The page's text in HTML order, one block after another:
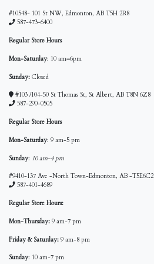
#10548- 101 St NW, Edmonton, AB T5H 2R8
587-473-6400
Regular Store Hours
Mon-Saturday: 10 am–6pm
Sunday: Closed
#103 /104-50 St Thomas St, St Albert, AB T8N 6Z8
587-290-0505
Regular Store Hours
Mon-Saturday: 9 am-5 pm
Sunday: 10 am-4 pm
#9410-137 Ave -North Town-Edmonton, AB -T5E6C2
587-401-4689
Regular Store Hours:
Mon-Thursday: 9 am-7 pm
Friday & Saturday: 9 am-8 pm
Sunday: 10 am-7 pm